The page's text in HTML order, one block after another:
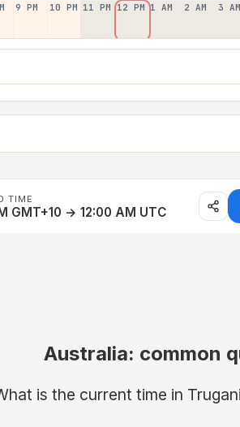
9 PM 10 PM 11 PM 12 PM 1 AM 2 AM 3 AM
TIME
GMT+10 → 12:00 AM UTC
Australia: common
is the current time in